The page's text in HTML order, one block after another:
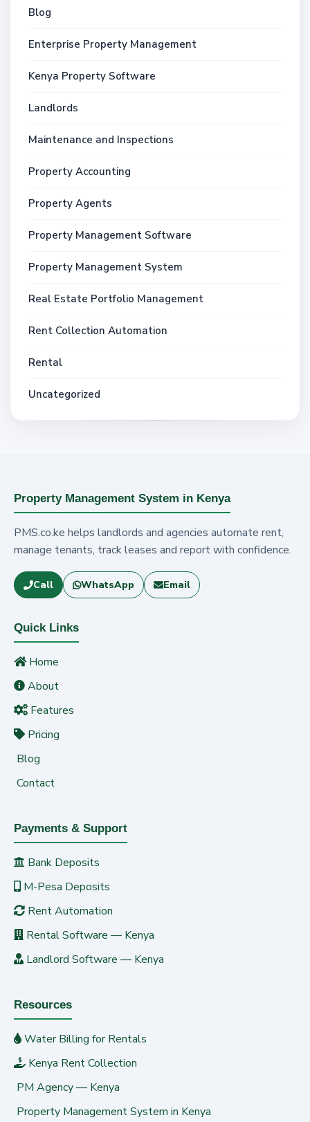
Blog
Enterprise Property Management
Kenya Property Software
Landlords
Maintenance and Inspections
Property Accounting
Property Agents
Property Management Software
Property Management System
Real Estate Portfolio Management
Rent Collection Automation
Rental
Uncategorized
Property Management System in Kenya
PMS.co.ke helps landlords and agencies automate rent,
manage tenants, track leases and report with confidence.
Call WhatsApp Email
Quick Links
Home
About
Features
Pricing
Blog
Contact
Payments & Support
Bank Deposits
M-Pesa Deposits
Rent Automation
Rental Software — Kenya
Landlord Software — Kenya
Resources
Water Billing for Rentals
Kenya Rent Collection
PM Agency — Kenya
Property Management System in Kenya